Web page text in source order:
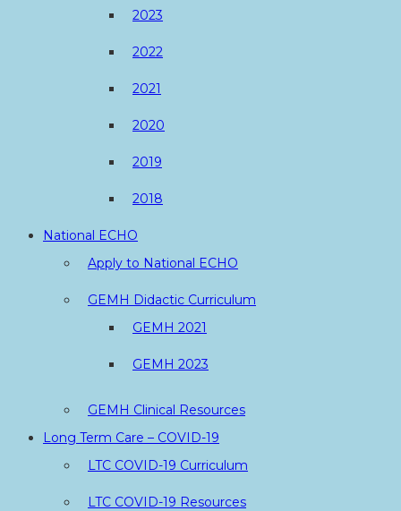
2023
2022
2021
2020
2019
2018
National ECHO
Apply to National ECHO
GEMH Didactic Curriculum
GEMH 2021
GEMH 2023
GEMH Clinical Resources
Long Term Care – COVID-19
LTC COVID-19 Curriculum
LTC COVID-19 Resources